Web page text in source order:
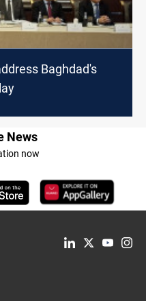
Baghdad's
News
now